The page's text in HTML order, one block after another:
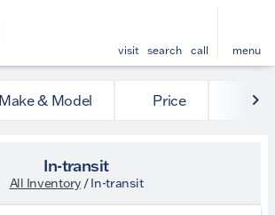
visit search call menu
Make & Model Price
In-transit
All Inventory /In-transit